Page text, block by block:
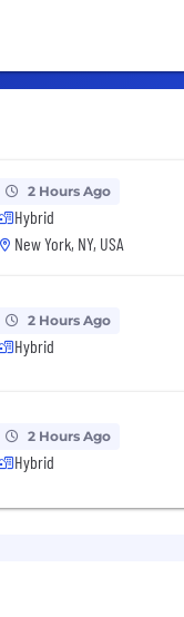
2 Hours Ago
Hybrid
New York, NY, USA
2 Hours Ago
Hybrid
2 Hours Ago
Hybrid